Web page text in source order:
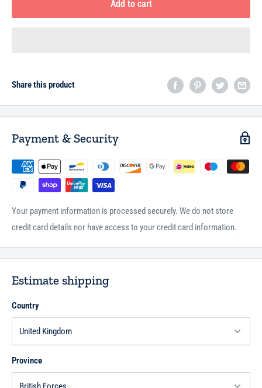
Add to cart
Share this product
Payment & Security
Your payment information is processed securely. We do not store
credit card details nor have access to your credit card information.
Estimate shipping
Country
Province